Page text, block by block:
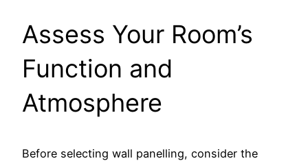
Assess Your Room’s
Function and
Atmosphere
Before selecting wall panelling, consider the